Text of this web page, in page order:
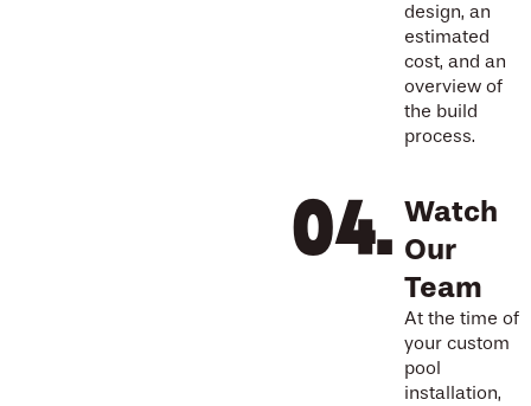
design, an
estimated
cost, and an
overview of
the build
process.
Watch
Our
Team
At the time of
your custom
pool
installation,